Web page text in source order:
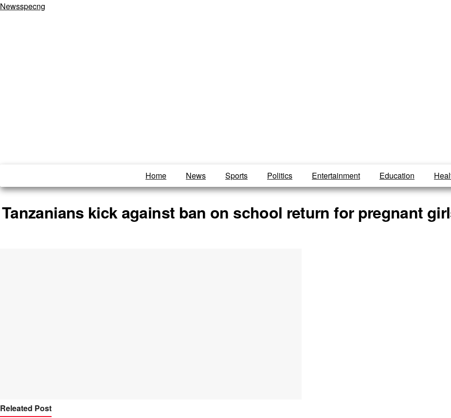
Newsspecng
Home News Sports Politics Entertainment Education
Tanzanians kick against ban on school return for pregnant
Releated Post